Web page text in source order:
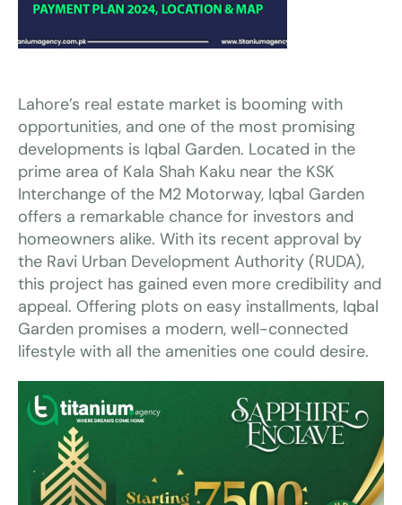
Lahore’s real estate market is booming with
opportunities, and one of the most promising
developments is Iqbal Garden. Located in the
prime area of Kala Shah Kaku near the KSK
Interchange of the M2 Motorway, Iqbal Garden
offers a remarkable chance for investors and
homeowners alike. With its recent approval by
the Ravi Urban Development Authority (RUDA),
this project has gained even more credibility and
appeal. Offering plots on easy installments, Iqbal
Garden promises a modern, well-connected
lifestyle with all the amenities one could desire.